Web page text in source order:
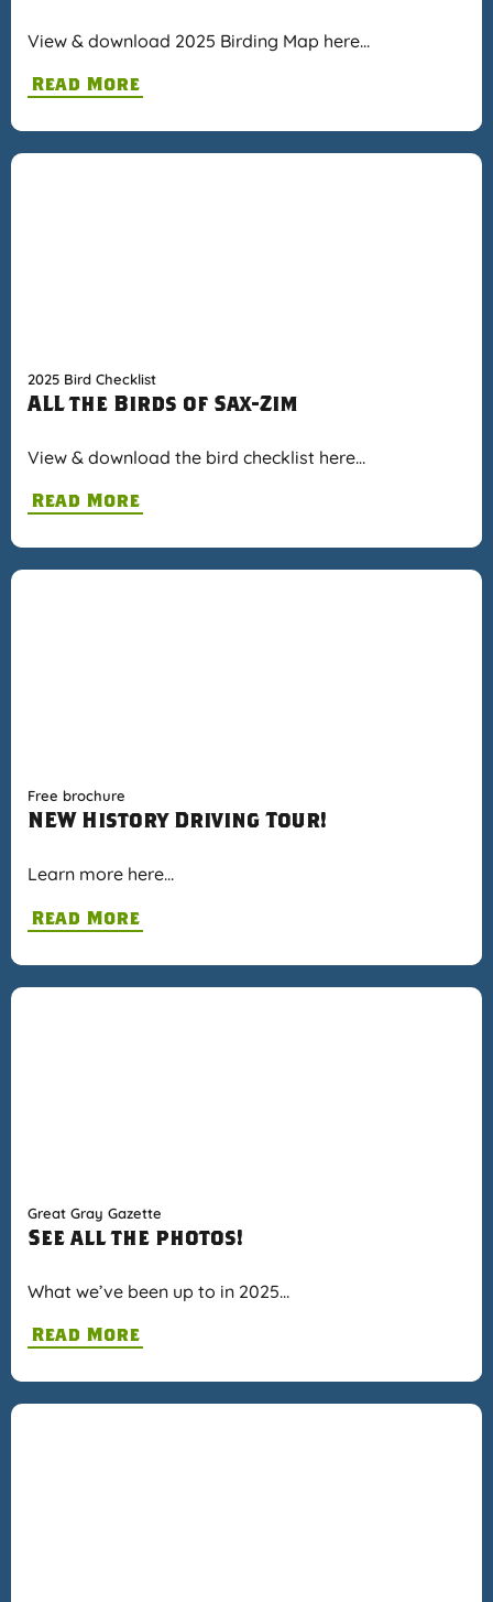
View & download 2025 Birding Map here…
Read More
2025 Bird Checklist
ALL the Birds of Sax-Zim
View & download the bird checklist here…
Read More
Free brochure
NEW History Driving Tour!
Learn more here…
Read More
Great Gray Gazette
See all the photos!
What we’ve been up to in 2025…
Read More